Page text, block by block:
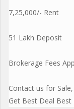
7,25,000/- Rent
51 Lakh Deposit
Brokerage Fees
Contact us for
Get Best Deal Best